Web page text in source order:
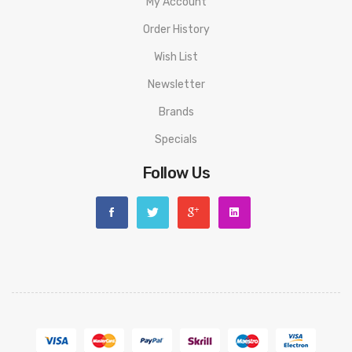
Order History
Wish List
Newsletter
Brands
Specials
Follow Us